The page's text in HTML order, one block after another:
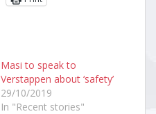
Masi to speak to
Verstappen about ‘safety’
29/10/2019
In "Recent stories"